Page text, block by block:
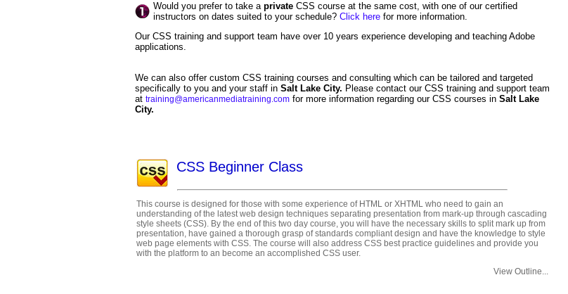
Would you prefer to take a private CSS course at the same cost, with one of our certified
instructors on dates suited to your schedule? Click here for more information.
Our CSS training and support team have over 10 years experience developing and teaching Adobe
applications.
We can also offer custom CSS training courses and consulting which can be tailored and targeted
specifically to you and your staff in Salt Lake City. Please contact our CSS training and support team
at training@americanmediatraining.com for more information regarding our CSS courses in Salt Lake
City.
CSS Beginner Class
This course is designed for those with some experience of HTML or XHTML who need to gain an
understanding of the latest web design techniques separating presentation from mark-up through cascading
style sheets (CSS). By the end of this two day course, you will have the necessary skills to split mark up from
presentation, have gained a thorough grasp of standards compliant design and have the knowledge to style
web page elements with CSS. The course will also address CSS best practice guidelines and provide you
with the platform to an become an accomplished CSS user.
View Outline...